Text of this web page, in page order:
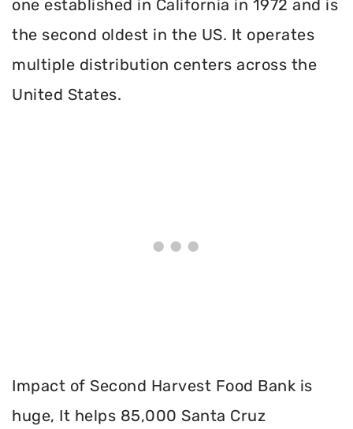
one established in California in 1972 and is
the second oldest in the US. It operates
multiple distribution centers across the
United States.
Impact of Second Harvest Food Bank is
huge, It helps 85,000 Santa Cruz